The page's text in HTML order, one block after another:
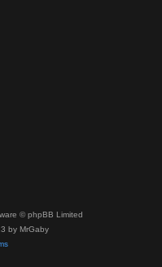
© phpBB Limited
by MrGaby